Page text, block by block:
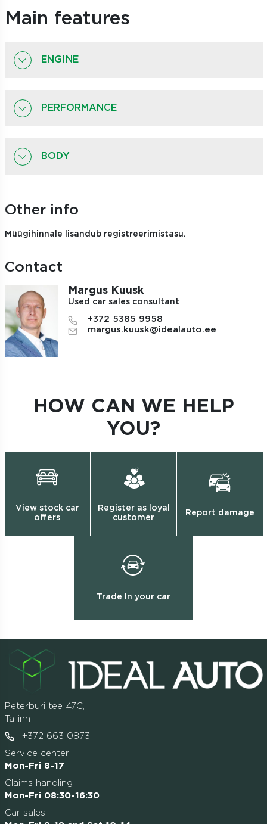
Main features
ENGINE
PERFORMANCE
BODY
Other info
Müügihinnale lisandub registreerimistasu.
Contact
Margus Kuusk
Used car sales consultant
+372 5385 9958
margus.kuusk@idealauto.ee
HOW CAN WE HELP
YOU?
View stock car
offers
Register as loyal
customer
Report damage
Trade In your car
Peterburi tee 47C,
Tallinn
+372 663 0873
Service center
Mon-Fri 8-17
Claims handling
Mon-Fri 08:30-16:30
Car sales